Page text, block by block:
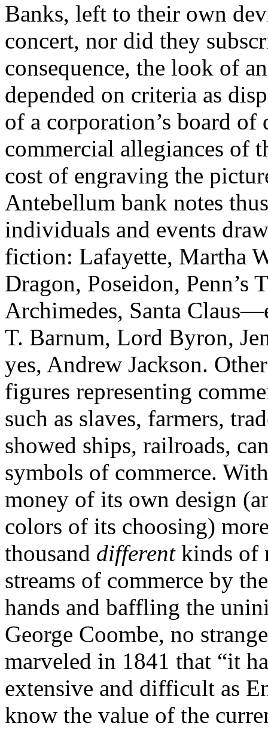
Banks, left to their own
concert, nor did they
consequence, the look of
depended on criteria as
of a corporation’s board
commercial allegiances of
cost of engraving the
Antebellum bank notes
individuals and events
fiction: Lafayette, Martha
Dragon, Poseidon, Penn’s
Archimedes, Santa
T. Barnum, Lord Byron,
yes, Andrew Jackson.
figures representing
such as slaves, farmers,
showed ships, railroads,
symbols of commerce.
money of its own design
colors of its choosing)
thousand differentkinds of
streams of commerce by
hands and baffling the
George Coombe, no
marveled in 1841 that “it
extensive and difficult as
know the value of the